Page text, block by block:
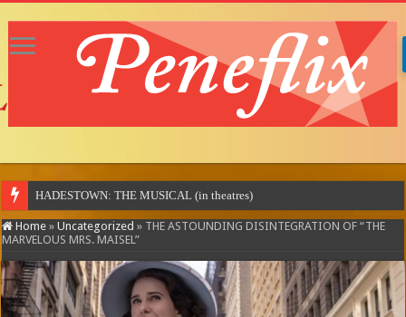
MOTOR CI
Home » Uncategorized » THE ASTOUNDING DISINTEGRATION OF “THE
MARVELOUS MRS. MAISEL”